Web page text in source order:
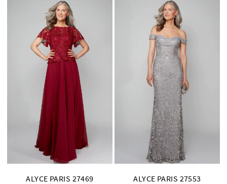
ALYCE PARIS 27469 ALYCE PARIS 27553